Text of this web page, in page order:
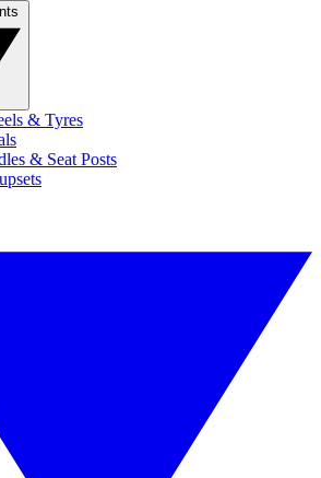
& Tyres
& Seat Posts